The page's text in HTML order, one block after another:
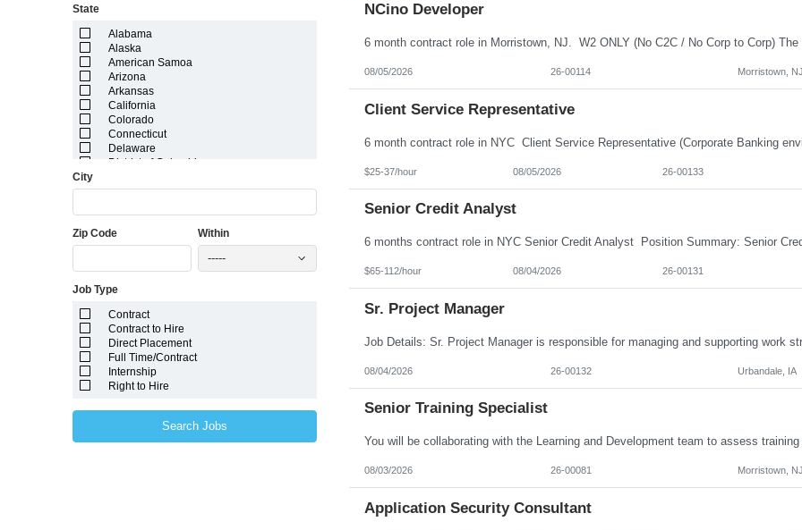
State
Alabama
Alaska
American Samoa
Arizona
Arkansas
California
Colorado
Connecticut
Delaware
District of Columbia
Georgia
Idaho
Illinois
Kansas
Louisiana
Maine
Marshall Islands
Maryland
Massachusetts
Michigan
City
Zip Code Within
-----
Job Type
Contract
Contract to Hire
Direct Placement
Full Time/Contract
Internship
Right to Hire
Search Jobs
NCino Developer
08/05/2026 26-00114 Morristown, NJ
Client Service Representative
$25-37/hour 08/05/2026 26-00133
Senior Credit Analyst
$65-112/hour 08/04/2026 26-00131
Sr. Project Manager
08/04/2026 26-00132 Urbandale, IA
Senior Training Specialist
08/03/2026 26-00081 Morristown, NJ
Application Security Consultant